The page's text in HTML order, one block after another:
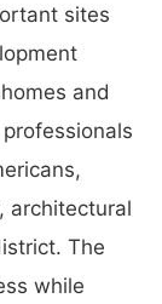
sites
and
architectural
The
while